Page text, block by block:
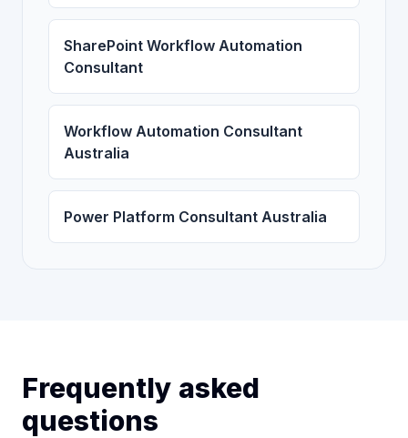
SharePoint Workflow Automation
Consultant
Workflow Automation Consultant
Australia
Power Platform Consultant Australia
Frequently asked
questions